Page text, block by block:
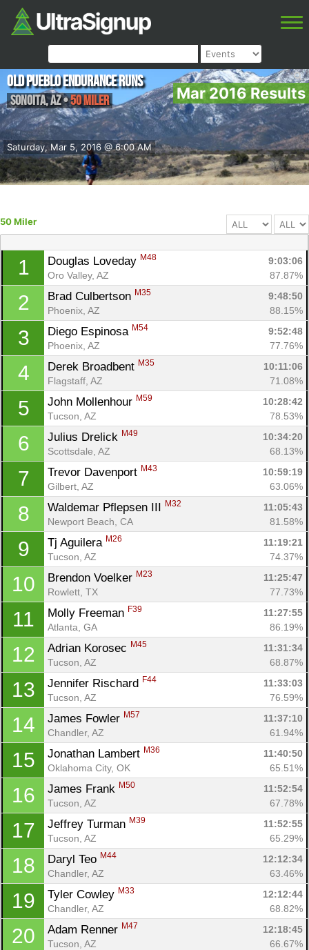
Mar 2016 Results
Saturday, Mar 5, 2016 @ 6:00 AM
Old Pueblo Endurance Runs
Sonoita,AZ•50 Miler
50 Miler
1 Douglas Loveday M48
9:03:06
Oro Valley, AZ
87.87%
2 Brad Culbertson M35
9:48:50
Phoenix, AZ
88.15%
3 Diego Espinosa M54
9:52:48
Phoenix, AZ
77.76%
4 Derek Broadbent M35
10:11:06
Flagstaff, AZ
71.08%
5 John Mollenhour M59
10:28:42
Tucson, AZ
78.53%
6 Julius Drelick M49
10:34:20
Scottsdale, AZ
68.13%
7 Trevor Davenport M43
10:59:19
Gilbert, AZ
63.06%
8 Waldemar Pflepsen III M32
11:05:43
Newport Beach, CA
81.58%
9 Tj Aguilera M26
11:19:21
Tucson, AZ
74.37%
10 Brendon Voelker M23
11:25:47
Rowlett, TX
77.73%
11 Molly Freeman F39
11:27:55
Atlanta, GA
86.19%
12 Adrian Korosec M45
11:31:34
Tucson, AZ
68.87%
13 Jennifer Rischard F44
11:33:03
Tucson, AZ
76.59%
14 James Fowler M57
11:37:10
Chandler, AZ
61.94%
15 Jonathan Lambert M36
11:40:50
Oklahoma City, OK
65.51%
16 James Frank M50
11:52:54
Tucson, AZ
67.78%
17 Jeffrey Turman M39
11:52:55
Tucson, AZ
65.29%
18 Daryl Teo M44
12:12:34
Chandler, AZ
63.46%
19 Tyler Cowley M33
12:12:44
Chandler, AZ
68.82%
20 Adam Renner M47
12:18:45
Tucson, AZ
66.67%